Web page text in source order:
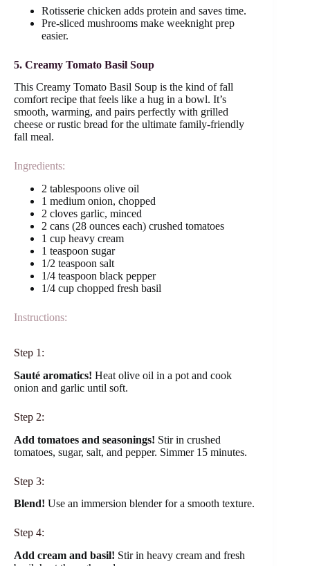
Rotisserie chicken adds protein and saves time.
Pre-sliced mushrooms make weeknight prep
easier.
5. Creamy Tomato Basil Soup
This Creamy Tomato Basil Soup is the kind of fall
comfort recipe that feels like a hug in a bowl. It’s
smooth, warming, and pairs perfectly with grilled
cheese or rustic bread for the ultimate family-friendly
fall meal.
Ingredients:
2 tablespoons olive oil
1 medium onion, chopped
2 cloves garlic, minced
2 cans (28 ounces each) crushed tomatoes
1 cup heavy cream
1 teaspoon sugar
1/2 teaspoon salt
1/4 teaspoon black pepper
1/4 cup chopped fresh basil
Instructions:
Step 1:
Sauté aromatics! Heat olive oil in a pot and cook
onion and garlic until soft.
Step 2:
Add tomatoes and seasonings! Stir in crushed
tomatoes, sugar, salt, and pepper. Simmer 15 minutes.
Step 3:
Blend! Use an immersion blender for a smooth texture.
Step 4:
Add cream and basil! Stir in heavy cream and fresh